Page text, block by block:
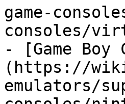
game-
consoles/
- [Game Boy
(https://
emulators/